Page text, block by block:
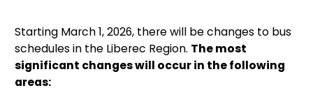
Starting March 1, 2026, there will be changes to bus
schedules in the Liberec Region. The most
significant changes will occur in the following
areas: